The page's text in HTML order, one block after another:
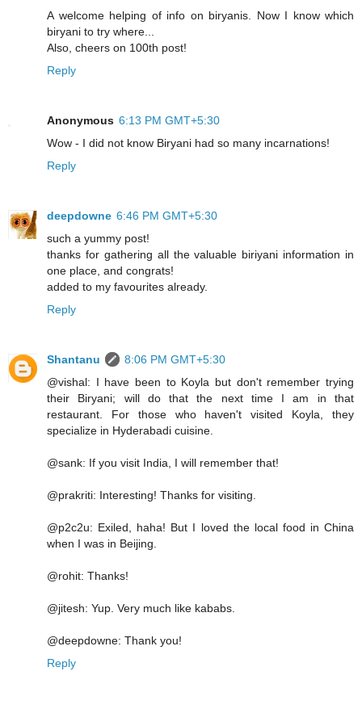
A welcome helping of info on biryanis. Now I know which
biryani to try where...
Also, cheers on 100th post!
Reply
Anonymous 6:13 PM GMT+5:30
Wow - I did not know Biryani had so many incarnations!
Reply
deepdowne 6:46 PM GMT+5:30
such a yummy post!
thanks for gathering all the valuable biriyani information in
one place, and congrats!
added to my favourites already.
Reply
Shantanu
8:06 PM GMT+5:30
@vishal: I have been to Koyla but don't remember trying
their Biryani; will do that the next time I am in that
restaurant. For those who haven't visited Koyla, they
specialize in Hyderabadi cuisine.
@sank: If you visit India, I will remember that!
@prakriti: Interesting! Thanks for visiting.
@p2c2u: Exiled, haha! But I loved the local food in China
when I was in Beijing.
@rohit: Thanks!
@jitesh: Yup. Very much like kababs.
@deepdowne: Thank you!
Reply